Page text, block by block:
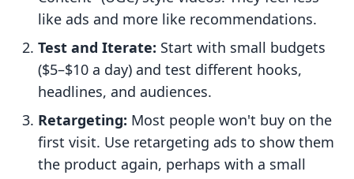
like ads and more like recommendations.
Test and Iterate: Start with small budgets
($5–$10 a day) and test different hooks,
headlines, and audiences.
Retargeting: Most people won't buy on the
first visit. Use retargeting ads to show them
the product again, perhaps with a small